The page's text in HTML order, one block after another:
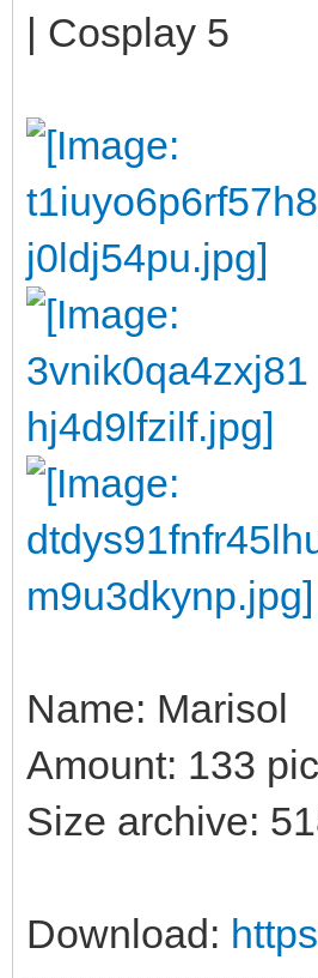
| Cosplay 5
Name: Marisol
Amount: 133
Size archive:
Download: